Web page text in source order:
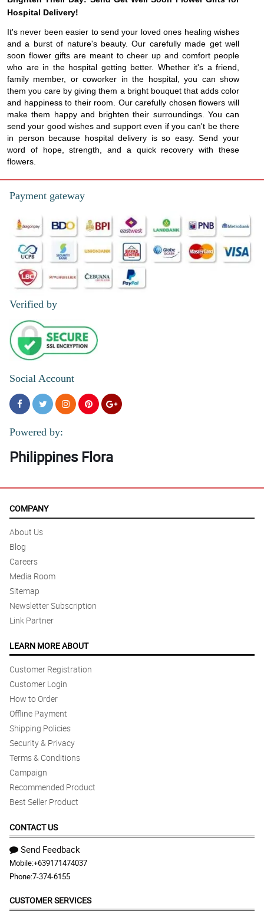
Hospital Delivery!
It's never been easier to send your loved ones healing wishes
and a burst of nature's beauty. Our carefully made get well
soon flower gifts are meant to cheer up and comfort people
who are in the hospital getting better. Whether it's a friend,
family member, or coworker in the hospital, you can show
them you care by giving them a bright bouquet that adds color
and happiness to their room. Our carefully chosen flowers will
make them happy and brighten their surroundings. You can
send your good wishes and support even if you can't be there
in person because hospital delivery is so easy. Send your
word of hope, strength, and a quick recovery with these
flowers.
Payment gateway
Verified by
Social Account
Powered by:
Philippines Flora
COMPANY
About Us
Blog
Careers
Media Room
Sitemap
Newsletter Subscription
Link Partner
LEARN MORE ABOUT
Customer Registration
Customer Login
How to Order
Offline Payment
Shipping Policies
Security & Privacy
Terms & Conditions
Campaign
Recommended Product
Best Seller Product
CONTACT US
Send Feedback
Mobile:+639171474037
Phone:7-374-6155
CUSTOMER SERVICES